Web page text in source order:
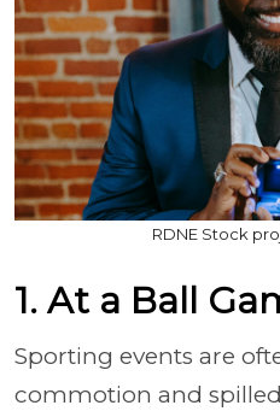
RDNE Stock
1. At a Ball
Sporting events are
commotion and